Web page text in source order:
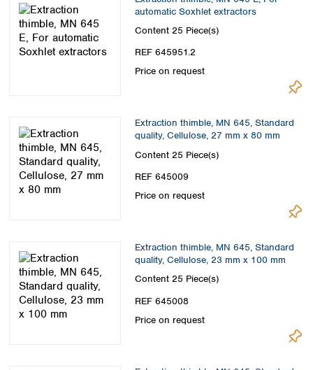
automatic Soxhlet extractors
Content 25 Piece(s)
REF 645951.2
Price on request
Extraction thimble, MN 645, Standard
quality, Cellulose, 27 mm x 80 mm
Content 25 Piece(s)
REF 645009
Price on request
Extraction thimble, MN 645, Standard
quality, Cellulose, 23 mm x 100 mm
Content 25 Piece(s)
REF 645008
Price on request